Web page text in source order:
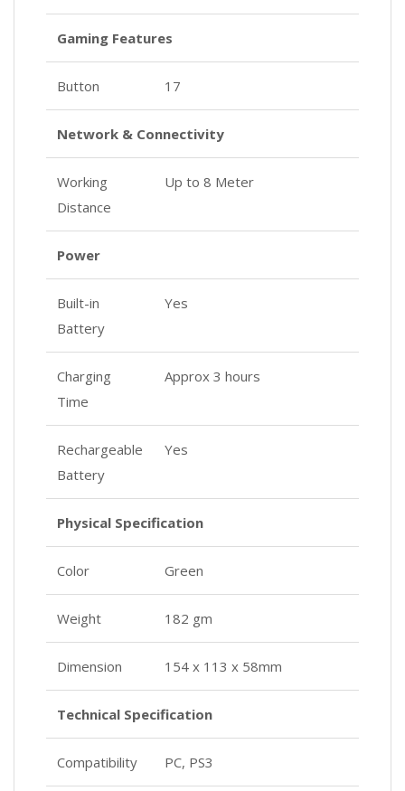
Gaming Features
Button 17
Network & Connectivity
Working
Distance
Up to 8 Meter
Power
Built-in
Battery
Yes
Charging
Time
Approx 3 hours
Rechargeable
Battery
Yes
Physical Specification
Color Green
Weight 182 gm
Dimension 154 x 113 x 58mm
Technical Specification
Compatibility PC, PS3